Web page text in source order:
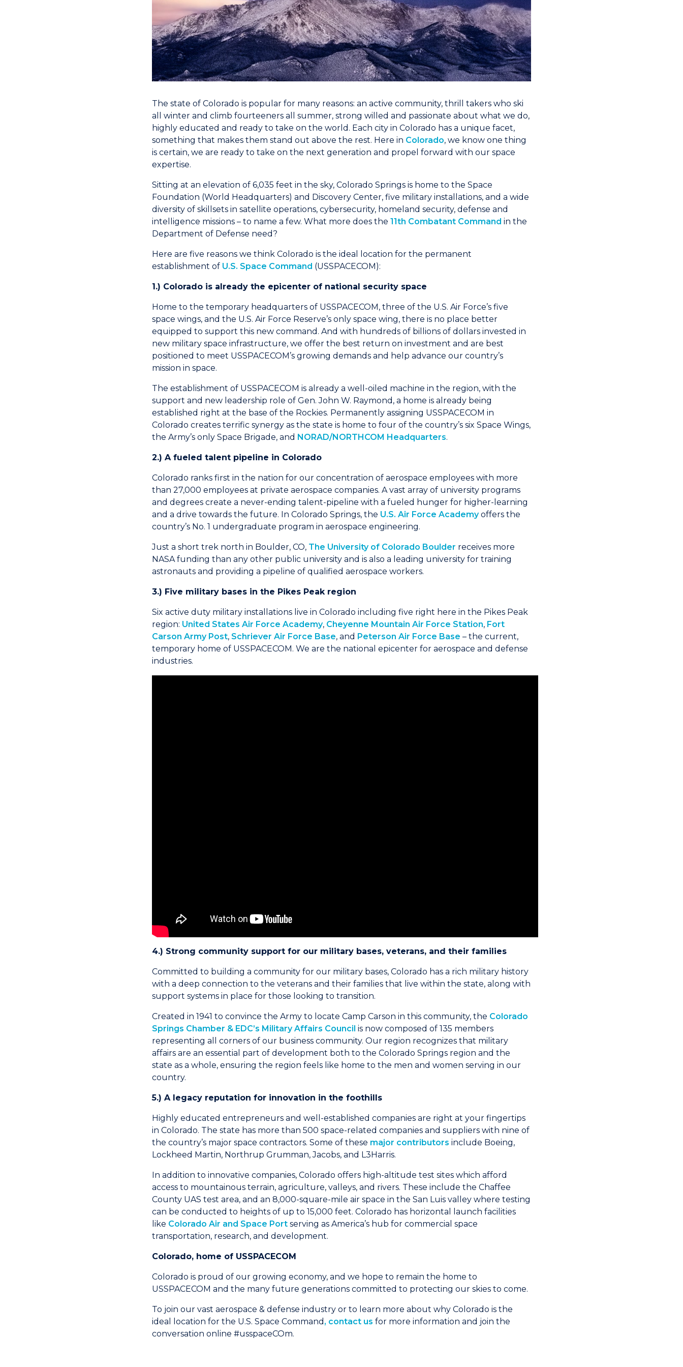
The state of Colorado is popular for many reasons: an active community, thrill takers who ski
all winter and climb fourteeners all summer, strong willed and passionate about what we do,
highly educated and ready to take on the world. Each city in Colorado has a unique facet,
something that makes them stand out above the rest. Here in Colorado, we know one thing
is certain, we are ready to take on the next generation and propel forward with our space
expertise.
Sitting at an elevation of 6,035 feet in the sky, Colorado Springs is home to the Space
Foundation (World Headquarters) and Discovery Center, five military installations, and a wide
diversity of skillsets in satellite operations, cybersecurity, homeland security, defense and
intelligence missions – to name a few. What more does the 11th Combatant Command in the
Department of Defense need?
Here are five reasons we think Colorado is the ideal location for the permanent
establishment of U.S. Space Command (USSPACECOM):
1.) Colorado is already the epicenter of national security space
Home to the temporary headquarters of USSPACECOM, three of the U.S. Air Force’s five
space wings, and the U.S. Air Force Reserve’s only space wing, there is no place better
equipped to support this new command. And with hundreds of billions of dollars invested in
new military space infrastructure, we offer the best return on investment and are best
positioned to meet USSPACECOM’s growing demands and help advance our country’s
mission in space.
The establishment of USSPACECOM is already a well-oiled machine in the region, with the
support and new leadership role of Gen. John W. Raymond, a home is already being
established right at the base of the Rockies. Permanently assigning USSPACECOM in
Colorado creates terrific synergy as the state is home to four of the country’s six Space Wings,
the Army’s only Space Brigade, and NORAD/NORTHCOM Headquarters.
2.) A fueled talent pipeline in Colorado
Colorado ranks first in the nation for our concentration of aerospace employees with more
than 27,000 employees at private aerospace companies. A vast array of university programs
and degrees create a never-ending talent-pipeline with a fueled hunger for higher-learning
and a drive towards the future. In Colorado Springs, the U.S. Air Force Academyoffers the
country’s No. 1 undergraduate program in aerospace engineering.
Just a short trek north in Boulder, CO, The University of Colorado Boulder receives more
NASA funding than any other public university and is also a leading university for training
astronauts and providing a pipeline of qualified aerospace workers.
3.) Five military bases in the Pikes Peak region
Six active duty military installations live in Colorado including five right here in the Pikes Peak
region: United States Air Force Academy, Cheyenne Mountain Air Force Station, Fort
Carson Army Post, Schriever Air Force Base, and Peterson Air Force Base – the current,
temporary home of USSPACECOM. We are the national epicenter for aerospace and defense
industries.
4.) Strong community support for our military bases, veterans, and their families
Committed to building a community for our military bases, Colorado has a rich military history
with a deep connection to the veterans and their families that live within the state, along with
support systems in place for those looking to transition.
Created in 1941 to convince the Army to locate Camp Carson in this community, the Colorado
Springs Chamber & EDC’s Military Affairs Council is now composed of 135 members
representing all corners of our business community. Our region recognizes that military
affairs are an essential part of development both to the Colorado Springs region and the
state as a whole, ensuring the region feels like home to the men and women serving in our
country.
5.) A legacy reputation for innovation in the foothills
Highly educated entrepreneurs and well-established companies are right at your fingertips
in Colorado. The state has more than 500 space-related companies and suppliers with nine of
the country’s major space contractors. Some of these major contributors include Boeing,
Lockheed Martin, Northrup Grumman, Jacobs, and L3Harris.
In addition to innovative companies, Colorado offers high-altitude test sites which afford
access to mountainous terrain, agriculture, valleys, and rivers. These include the Chaffee
County UAS test area, and an 8,000-square-mile air space in the San Luis valley where testing
can be conducted to heights of up to 15,000 feet. Colorado has horizontal launch facilities
like Colorado Air and Space Portserving as America’s hub for commercial space
transportation, research, and development.
Colorado, home of USSPACECOM
Colorado is proud of our growing economy, and we hope to remain the home to
USSPACECOM and the many future generations committed to protecting our skies to come.
To join our vast aerospace & defense industry or to learn more about why Colorado is the
ideal location for the U.S. Space Command , contact us for more information and join the
conversation online #usspaceCOm.